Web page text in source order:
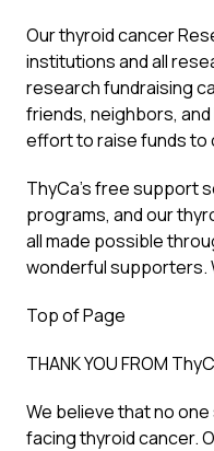
Our thyroid cancer
institutions and all
research fundraising
friends, neighbors,
effort to raise funds to
ThyCa’s free support
programs, and our
all made possible
wonderful supporters.
Top of Page
THANK YOU FROM
We believe that no
facing thyroid cancer.